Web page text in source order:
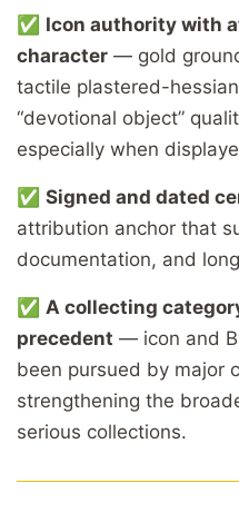
✅ Icon authority with
character — gold
tactile plastered-
“devotional object”
especially when
✅ Signed and dated
attribution anchor that
documentation, and
✅ A collecting
precedent — icon and
been pursued by major
strengthening the
serious collections.